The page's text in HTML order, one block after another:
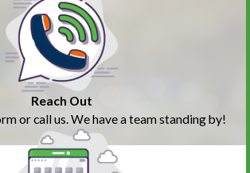
Reach Out
or call us. We have a team standing by!